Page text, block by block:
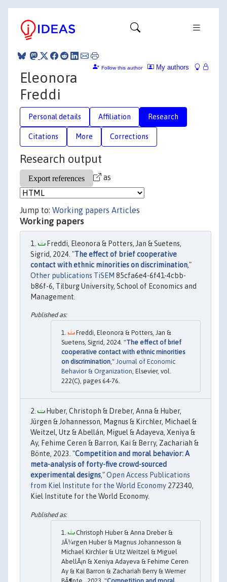
My authors
Follow this author
Eleonora
Freddi
Personal details Affiliation Research
Citations More Corrections
Research output
as
Jump to: Working papers Articles
Working papers
Freddi, Eleonora & Potters, Jan & Suetens,
Sigrid, 2024. "The effect of brief cooperative
contact with ethnic minorities on discrimination,"
Other publications TiSEM 85cfa6e4-6f41-4cbb-
b86f-6, Tilburg University, School of Economics and
Management.
Freddi, Eleonora & Potters, Jan &
Suetens, Sigrid, 2024. "The effect of brief
cooperative contact with ethnic minorities
on discrimination," Journal of Economic
Behavior & Organization, Elsevier, vol.
222(C), pages 64-76.
Huber, Christoph & Dreber, Anna & Huber,
Jürgen & Johannesson, Magnus & Kirchler, Michael &
Weitzel, Utz & Abellán, Miguel & Adayeva, Xeniya &
Ay, Fehime Ceren & Barron, Kai & Berry, Zachariah &
Bönte, 2023. "Competition and moral behavior: A
meta-analysis of forty-five crowd-sourced
experimental designs,"Open Access Publications
from Kiel Institute for the World Economy 272340,
Kiel Institute for the World Economy.
Christoph Huber & Anna Dreber &
JÃ¼rgen Huber & Magnus Johannesson &
Michael Kirchler & Utz Weitzel & Miguel
AbellÃ¡n & Xeniya Adayeva & Fehime Ceren
Ay & Kai Barron & Zachariah Berry & Werner